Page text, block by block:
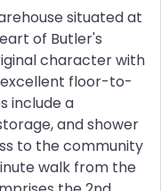
situated at
of Butler's
character with
excellent floor-to-
include a
and shower
to the community
walk from the